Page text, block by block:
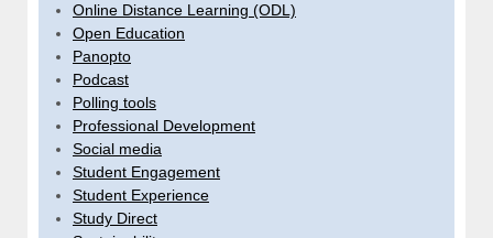
Online Distance Learning (ODL)
Open Education
Panopto
Podcast
Polling tools
Professional Development
Social media
Student Engagement
Student Experience
Study Direct